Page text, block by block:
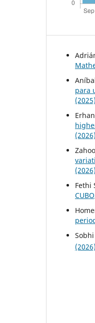
para
(2026)
(2026)
Fethi
(2026)